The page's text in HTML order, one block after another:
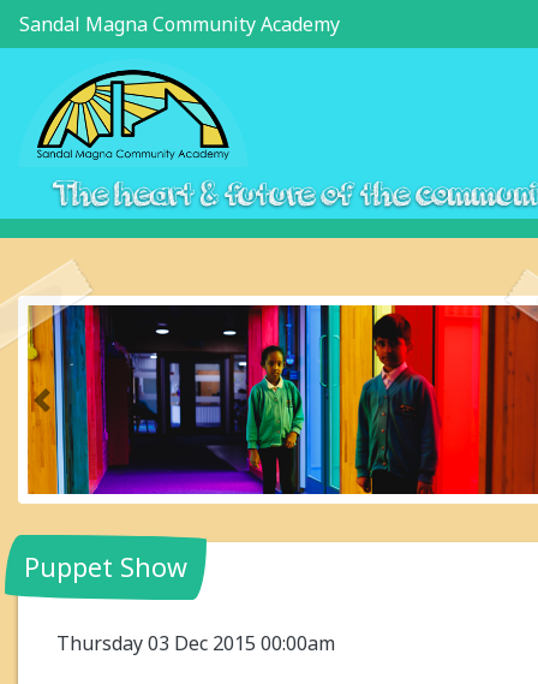
Sandal Magna Community Academy
The heart & future of the
Previous
Puppet Show
Thursday 03 Dec 2015 00:00am